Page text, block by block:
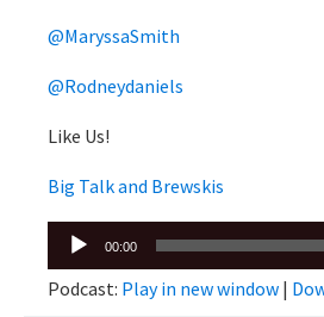
@MaryssaSmith
@Rodneydaniels
Like Us!
Big Talk and Brewskis
Audio
Player
00:00
Podcast: Play in new window |